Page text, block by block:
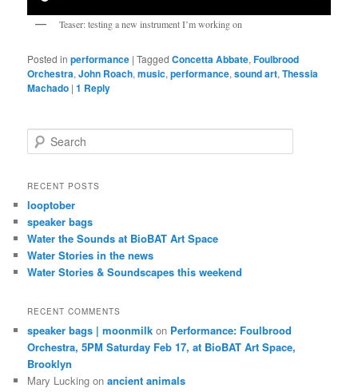
Teaser: testing a new instrument I’m working on
Posted in performance |Tagged Concetta Abbate,Foulbrood
Orchestra,John Roach,music,performance,sound art,Thessia
Machado |1 Reply
e
r
h
RECENT POSTS
looptober
speaker bags
Water the Sounds at BioBAT Art Space
Water Stories in the news
Water Stories & Soundscapes this weekend
RECENT COMMENTS
speaker bags | moonmilk on Performance: Foulbrood
Orchestra, 5PM Saturday Feb 17, at BioBAT Art Space,
Brooklyn
Mary Lucking onancient animals